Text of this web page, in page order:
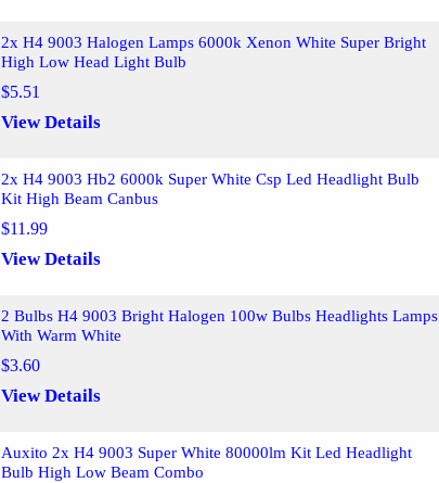
2x H4 9003 Halogen Lamps 6000k Xenon White Super Bright
High Low Head Light Bulb
$5.51
View Details
2x H4 9003 Hb2 6000k Super White Csp Led Headlight Bulb
Kit High Beam Canbus
$11.99
View Details
2 Bulbs H4 9003 Bright Halogen 100w Bulbs Headlights Lamps
With Warm White
$3.60
View Details
Auxito 2x H4 9003 Super White 80000lm Kit Led Headlight
Bulb High Low Beam Combo